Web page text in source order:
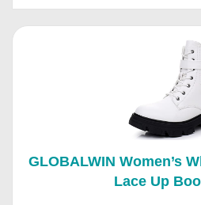
GLOBALWIN Women’s
Lace Up